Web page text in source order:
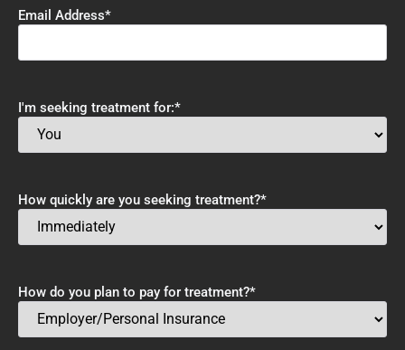
Email Address*
I'm seeking treatment for:*
How quickly are you seeking treatment?*
How do you plan to pay for treatment?*